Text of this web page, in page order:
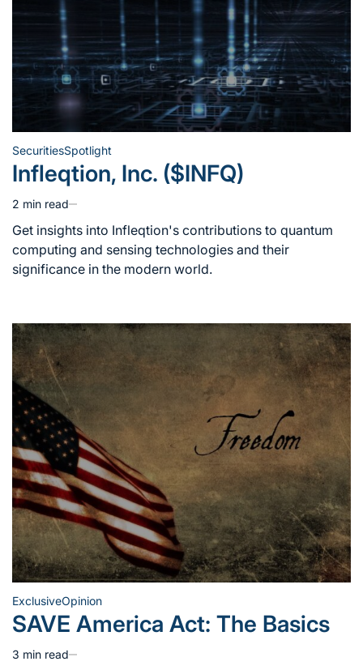
Posted
SecuritiesSpotlight
Infleqtion, Inc. ($INFQ)
Estimated
read
time
2 min read
Get insights into Infleqtion's contributions to quantum
computing and sensing technologies and their
significance in the modern world.
Posted
in
ExclusiveOpinion
SAVE America Act: The Basics
Estimated
3 min read